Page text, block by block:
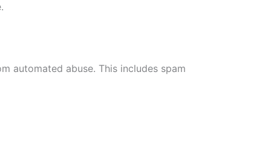
automated abuse. This includes spam